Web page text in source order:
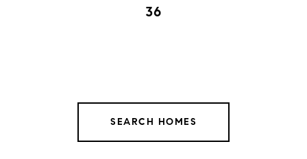
36
SEARCH HOMES